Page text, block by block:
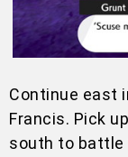
Continue east
Francis. Pick
south to battle